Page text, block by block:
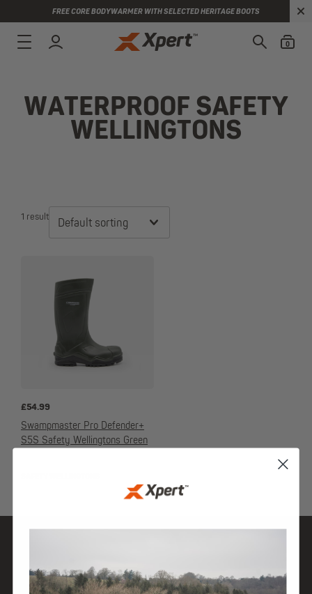
FREE CORE BODYWARMER WITH SELECTED HERITAGE BOOTS
0
WATERPROOF SAFETY
WELLINGTONS
1 result
Default sorting
£54.99
Swampmaster Pro Defender+
S5S Safety Wellingtons Green
SHOP